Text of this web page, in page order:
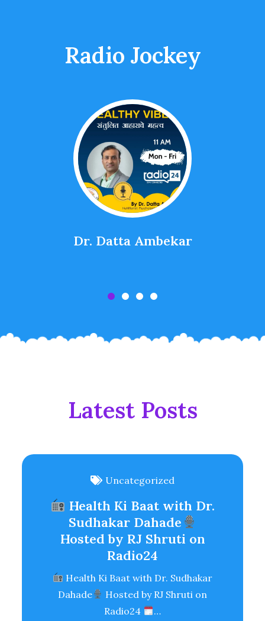
Radio Jockey
Dr. Datta Ambekar
Latest Posts
Uncategorized
Health Ki Baat with Dr.
Sudhakar Dahade
Hosted by RJ Shruti on
Radio24
Health Ki Baat with Dr. Sudhakar
Dahade
Hosted by RJ Shruti on
Radio24
…